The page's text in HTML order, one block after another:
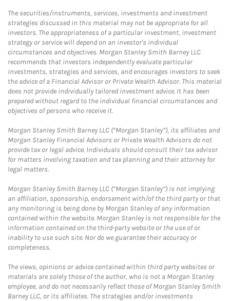
The securities/instruments, services, investments and investment
strategies discussed in this material may not be appropriate for all
investors. The appropriateness of a particular investment, investment
strategy or service will depend on an investor's individual
circumstances and objectives. Morgan Stanley Smith Barney LLC
recommends that investors independently evaluate particular
investments, strategies and services, and encourages investors to seek
the advice of a Financial Advisor or Private Wealth Advisor. This material
does not provide individually tailored investment advice. It has been
prepared without regard to the individual financial circumstances and
objectives of persons who receive it.
Morgan Stanley Smith Barney LLC (“Morgan Stanley”), its affiliates and
Morgan Stanley Financial Advisors or Private Wealth Advisors do not
provide tax or legal advice. Individuals should consult their tax advisor
for matters involving taxation and tax planning and their attorney for
legal matters.
Morgan Stanley Smith Barney LLC (“Morgan Stanley”) is not implying
an affiliation, sponsorship, endorsement with/of the third party or that
any monitoring is being done by Morgan Stanley of any information
contained within the website. Morgan Stanley is not responsible for the
information contained on the third-party website or the use of or
inability to use such site. Nor do we guarantee their accuracy or
completeness.
The views, opinions or advice contained within third party websites or
materials are solely those of the author, who is not a Morgan Stanley
employee, and do not necessarily reflect those of Morgan Stanley Smith
Barney LLC, or its affiliates. The strategies and/or investments